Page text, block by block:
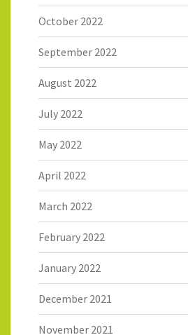
October 2022
September 2022
August 2022
July 2022
May 2022
April 2022
March 2022
February 2022
January 2022
December 2021
November 2021